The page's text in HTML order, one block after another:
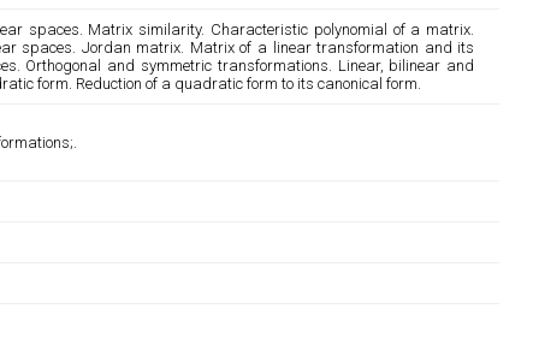
spaces. Matrix similarity. Characteristic polynomial of a matrix.
spaces. Jordan matrix. Matrix of a linear transformation and its
Orthogonal and symmetric transformations. Linear, bilinear and
form. Reduction of a quadratic form to its canonical form.